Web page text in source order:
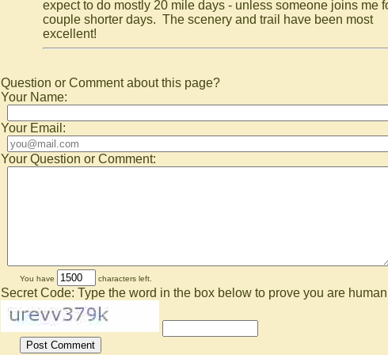
expect to do mostly 20 mile days - unless someone joins me
couple shorter days. The scenery and trail have been most
excellent!
Question or Comment about this page?
Your Name:
Your Email:
Your Question or Comment:
You have characters left.
Secret Code: Type the word in the box below to prove you are